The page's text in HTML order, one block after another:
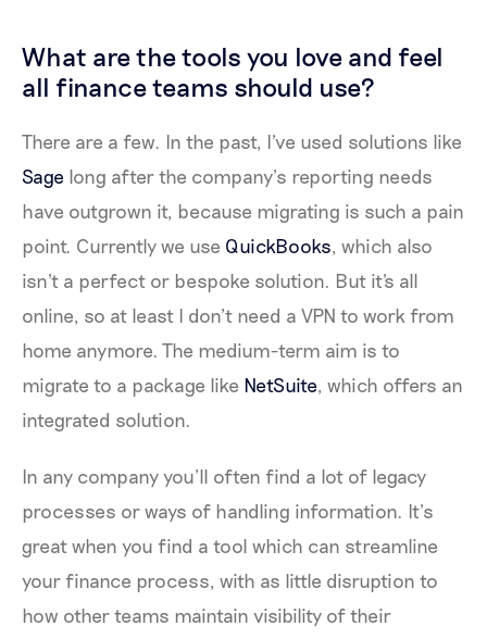
What are the tools you love and feel
all finance teams should use?
There are a few. In the past, I've used solutions like
Sage long after the company’s reporting needs
have outgrown it, because migrating is such a pain
point. Currently we use QuickBooks, which also
isn't a perfect or bespoke solution. But it's all
online, so at least I don’t need a VPN to work from
home anymore. The medium-term aim is to
migrate to a package like NetSuite, which offers an
integrated solution.
In any company you’ll often find a lot of legacy
processes or ways of handling information. It’s
great when you find a tool which can streamline
your finance process, with as little disruption to
how other teams maintain visibility of their